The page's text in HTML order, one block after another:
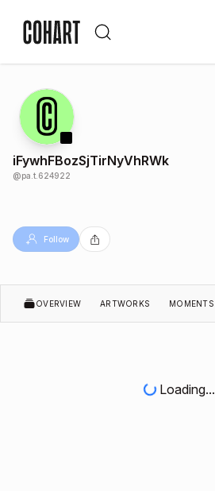
iFywhFBozSjTirNyVhRWk
@pa.t.624922
Follow
OVERVIEW ARTWORKS MOMENTS
Loading...